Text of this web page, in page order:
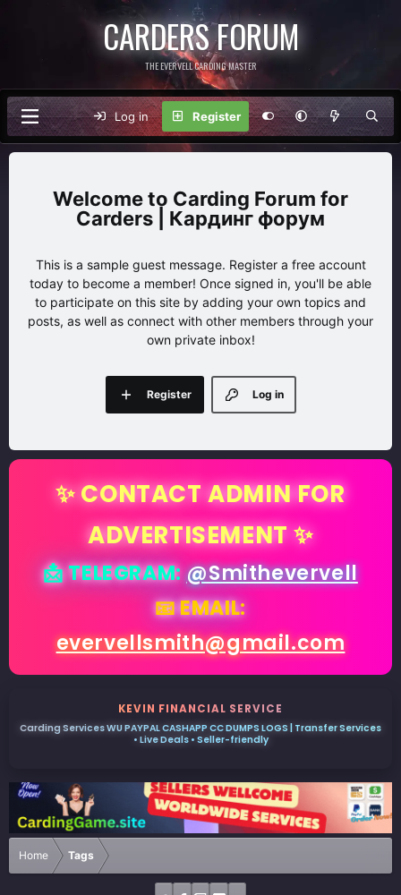
CARDERS FORUM
THE EVERVELL CARDING MASTER
Log in Register
Carding Forum for
Carders | Кардинг форум
This is a sample guest message. Register a free account
today to become a member! Once signed in, you'll be able
to participate on this site by adding your own topics and
posts, as well as connect with other members through your
own private inbox!
Log in
Register
✨ CONTACT ADMIN FOR
ADVERTISEMENT ✨
📩 TELEGRAM:@Smithevervell
📧 EMAIL:
evervellsmith@gmail.com
KEVIN FINANCIAL SERVICE
Carding Services WU PAYPAL CASHAPP CC DUMPS LOGS | Transfer Services
• Live Deals • Seller-friendly
Home Tags